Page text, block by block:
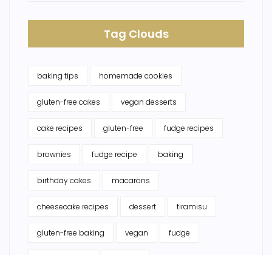
Tag Clouds
baking tips homemade cookies
gluten-free cakes vegan desserts
cake recipes gluten-free fudge recipes
brownies fudge recipe baking
birthday cakes macarons
cheesecake recipes dessert tiramisu
gluten-free baking vegan fudge